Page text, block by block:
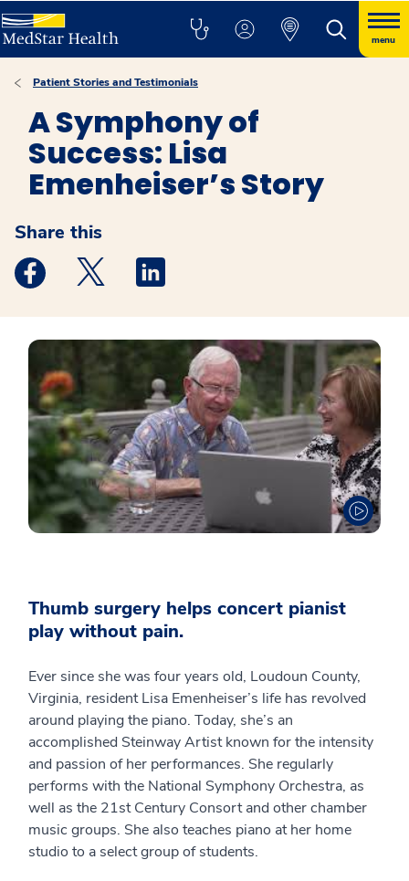
menu
Patient Stories and Testimonials
A Symphony of
Success: Lisa
Emenheiser’s Story
Share this
Medstar Facebook opens a new window
Medstar Twitter opens a new window
Thumb surgery helps concert pianist
play without pain.
Ever since she was four years old, Loudoun County,
Virginia, resident Lisa Emenheiser’s life has revolved
around playing the piano. Today, she’s an
accomplished Steinway Artist known for the intensity
and passion of her performances. She regularly
performs with the National Symphony Orchestra, as
well as the 21st Century Consort and other chamber
music groups. She also teaches piano at her home
studio to a select group of students.